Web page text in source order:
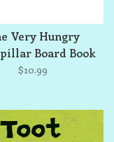
Very Hungry
Board Book
$10.99